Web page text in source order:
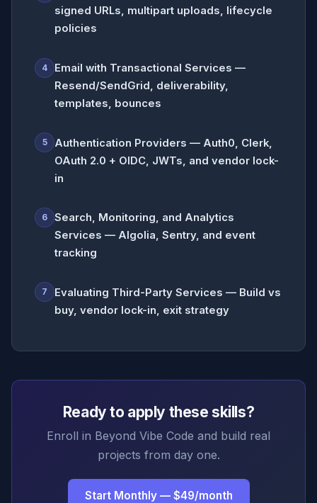
signed URLs, multipart uploads, lifecycle
policies
4
Email with Transactional Services —
Resend/SendGrid, deliverability,
templates, bounces
5
Authentication Providers — Auth0, Clerk,
OAuth 2.0 + OIDC, JWTs, and vendor lock-
in
6
Search, Monitoring, and Analytics
Services — Algolia, Sentry, and event
tracking
7
Evaluating Third-Party Services — Build vs
buy, vendor lock-in, exit strategy
Ready to apply these skills?
Enroll in Beyond Vibe Code and build real
projects from day one.
Start Monthly — $49/month